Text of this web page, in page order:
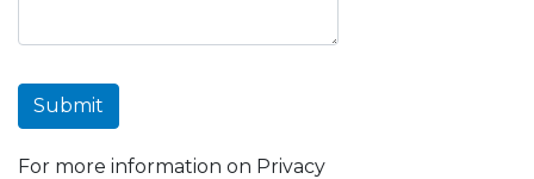
Submit
For more information on Privacy